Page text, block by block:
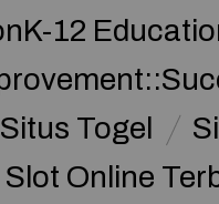
12
Situs Togel
Online